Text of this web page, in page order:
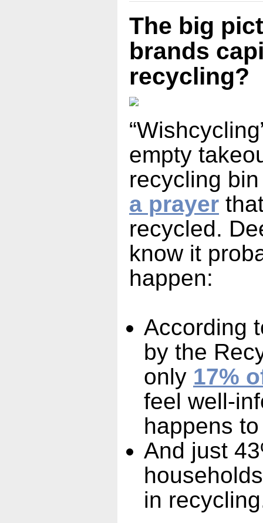
The big
brands
recycling?
empty
recycling
a prayer
recycled.
know it
happen:
According
by the
only 17%
feel well-
happens
And just
in